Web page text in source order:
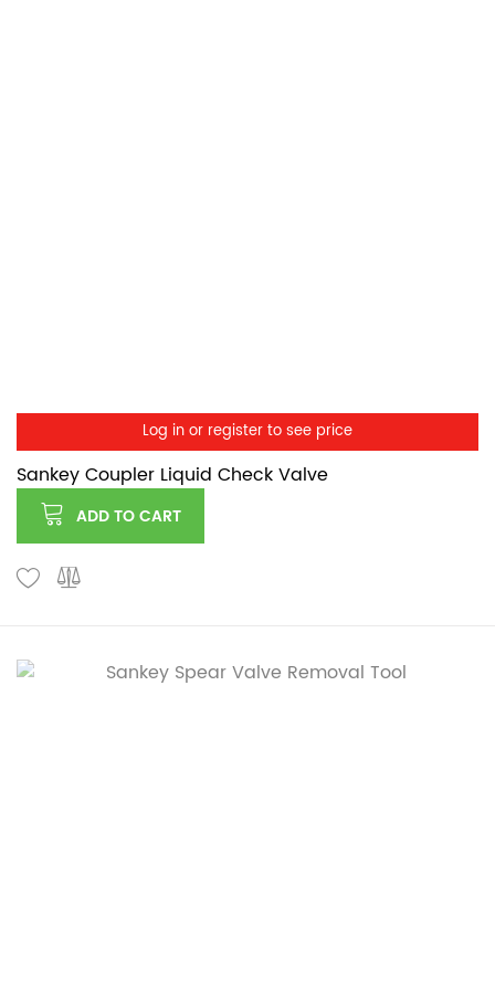
Log in or register to see price
Sankey Coupler Liquid Check Valve
ADD TO CART